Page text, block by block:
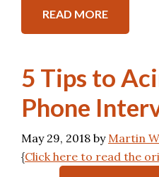
READ MORE
5 Tips to
Phone
May 29, 2018 byMartin
{Click here to read the